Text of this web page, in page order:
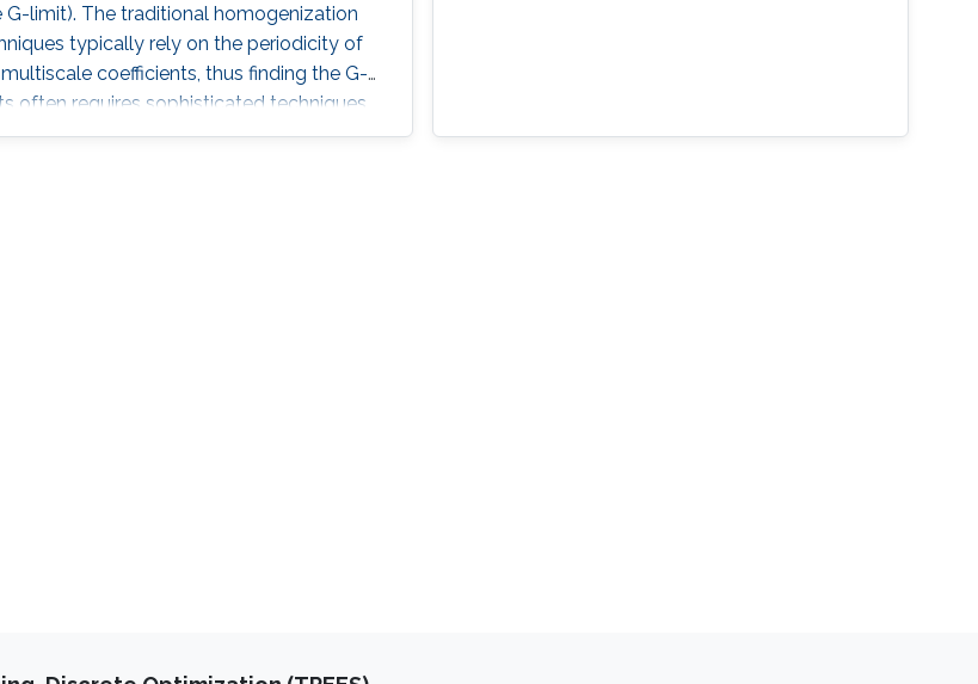
G-limit). The traditional homogenization
typically rely on the periodicity of
coefficients, thus finding the G-
often requires sophisticated techniques
general settings even when multiscale